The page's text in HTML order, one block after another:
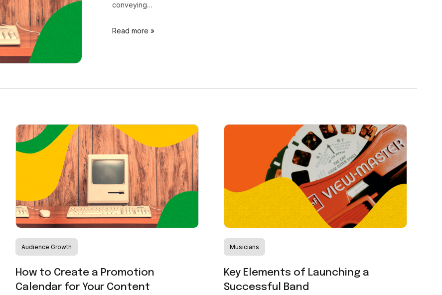
conveying…
Read more »
Audience Growth
How to Create a Promotion
Calendar for Your Content
Musicians
Key Elements of Launching a
Successful Band